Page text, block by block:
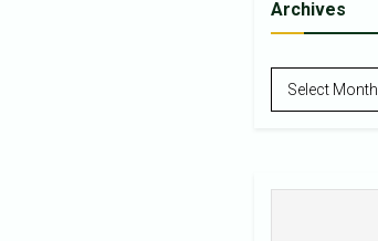
Archives
Archives
Select Month